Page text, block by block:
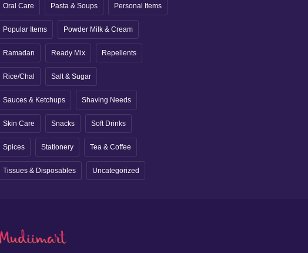
Oral Care Pasta & Soups Personal Items
Popular Items Powder Milk & Cream
Ramadan Ready Mix Repellents
Rice/Chal Salt & Sugar
Sauces & Ketchups Shaving Needs
Skin Care Snacks Soft Drinks
Spices Stationery Tea & Coffee
Tissues & Disposables Uncategorized